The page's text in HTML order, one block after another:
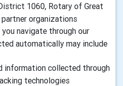
1060, Rotary of Great
organizations
navigate through our
automatically may include
information collected through
technologies